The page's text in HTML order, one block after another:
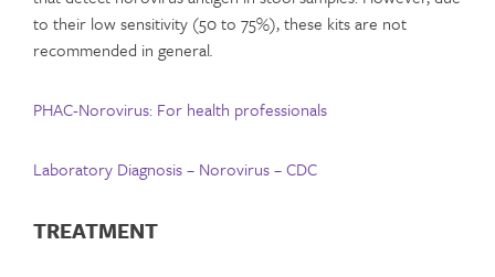
to their low sensitivity (50 to 75%), these kits are not
recommended in general.
PHAC-Norovirus: For health professionals
Laboratory Diagnosis – Norovirus – CDC
TREATMENT